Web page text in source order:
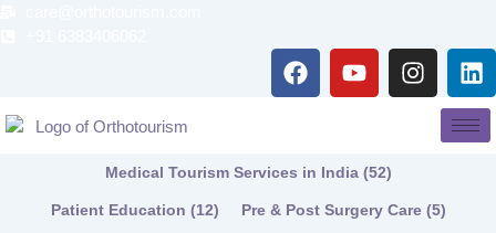
F
a
o
o
Y
o
b
e
I
n
r
L
i
n
k
Medical Tourism Services in India (52)
Patient Education (12) Pre & Post Surgery Care (5)